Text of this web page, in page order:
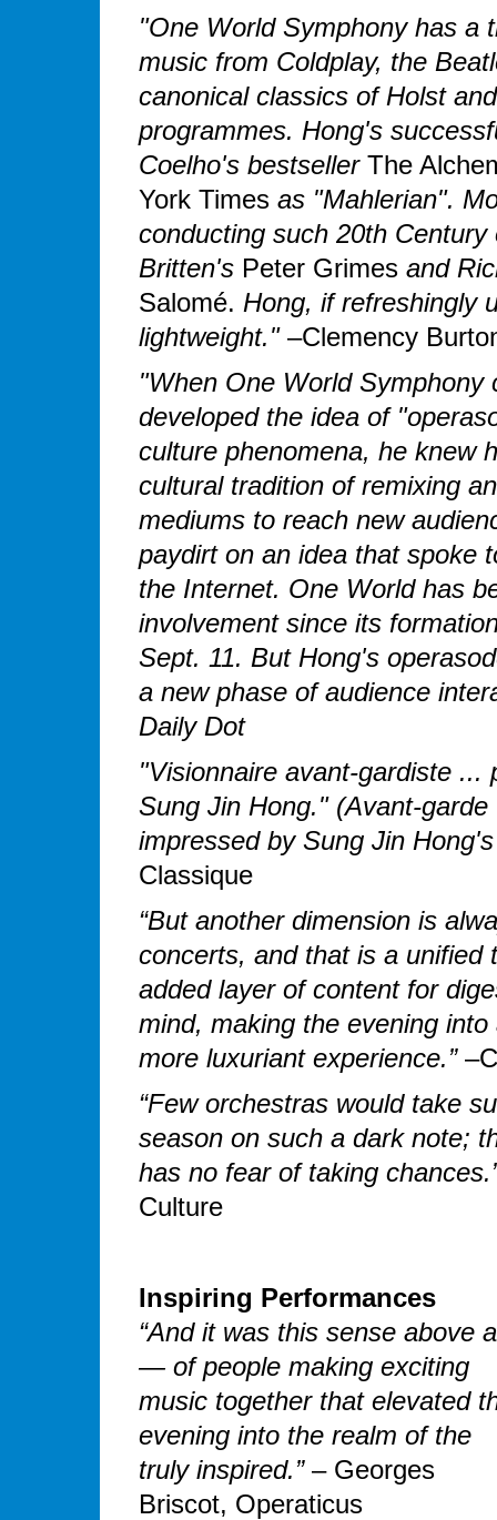
"One World Symphony has a
music from Coldplay, the
canonical classics of Holst
programmes. Hong's
Coelho's bestseller The
York Times as "Mahlerian".
conducting such 20th
Britten's Peter Grimes and
Salomé. Hong, if refreshingly
lightweight."–Clemency
"When One World Symphony
developed the idea of
culture phenomena, he knew
cultural tradition of remixing
mediums to reach new
paydirt on an idea that spoke
the Internet. One World has
involvement since its
Sept. 11. But Hong's
a new phase of audience
Daily Dot
"Visionnaire avant-gardiste ...
Sung Jin Hong." (Avant-
impressed by Sung Jin
Classique
“But another dimension is
concerts, and that is a unified
added layer of content for
mind, making the evening
more luxuriant experience.”
“Few orchestras would take
season on such a dark note;
has no fear of taking
Culture
Inspiring Performances
“And it was this sense above
— of people making exciting
music together that elevated
evening into the realm of the
truly inspired.”– Georges
Briscot, Operaticus